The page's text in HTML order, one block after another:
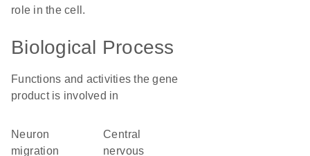
role in the cell.
Biological Process
Functions and activities the gene
product is involved in
neuron
migration
central
nervous